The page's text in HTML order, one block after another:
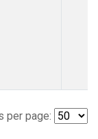
per page: